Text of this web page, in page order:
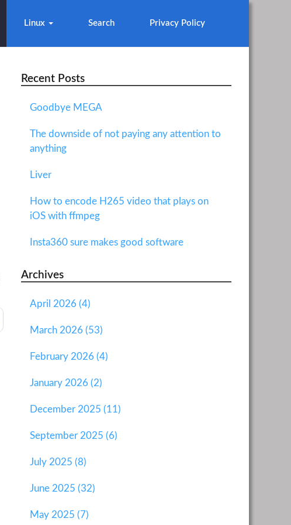
Linux Search Privacy Policy
Recent Posts
Goodbye MEGA
The downside of not paying any attention to
anything
Liver
How to encode H265 video that plays on
iOS with ffmpeg
Insta360 sure makes good software
Archives
April 2026 (4)
March 2026 (53)
February 2026 (4)
January 2026 (2)
December 2025 (11)
September 2025 (6)
July 2025 (8)
June 2025 (32)
May 2025 (7)